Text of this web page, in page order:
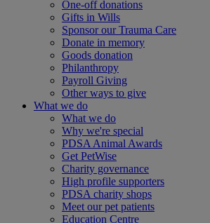
One-off donations
Gifts in Wills
Sponsor our Trauma Care
Donate in memory
Goods donation
Philanthropy
Payroll Giving
Other ways to give
What we do
What we do
Why we're special
PDSA Animal Awards
Get PetWise
Charity governance
High profile supporters
PDSA charity shops
Meet our pet patients
Education Centre